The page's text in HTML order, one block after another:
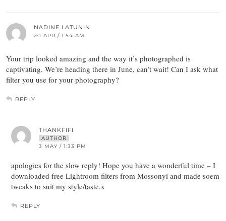
NADINE LATUNIN
20 APR / 1:54 AM
Your trip looked amazing and the way it’s photographed is
captivating. We’re heading there in June, can’t wait! Can I ask what
filter you use for your photography?
REPLY
THANKFIFI
AUTHOR
3 MAY / 1:33 PM
apologies for the slow reply! Hope you have a wonderful time – I
downloaded free Lightroom filters from Mossonyi and made soem
tweaks to suit my style/taste.x
REPLY